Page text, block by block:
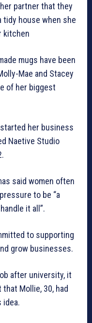
partner that they
tidy house when she
kitchen
mugs have been
Mae and Stacey
of her biggest
her business
Naetive Studio
said women often
to be “a
it all”.
to supporting
grow businesses.
after university, it
Mollie, 30, had
idea.